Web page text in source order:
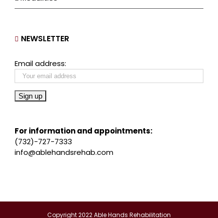
NEWSLETTER
Email address:
For information and appointments:
(732)-727-7333
info@ablehandsrehab.com
Copyright 2022 Able Hands Rehabilitation